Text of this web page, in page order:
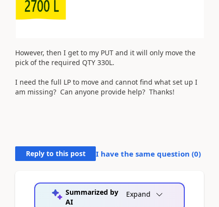
However, then I get to my PUT and it will only move the
pick of the required QTY 330L.
I need the full LP to move and cannot find what set up I
am missing? Can anyone provide help? Thanks!
Reply to this post I have the same question (0)
Summarized by
AI
Expand